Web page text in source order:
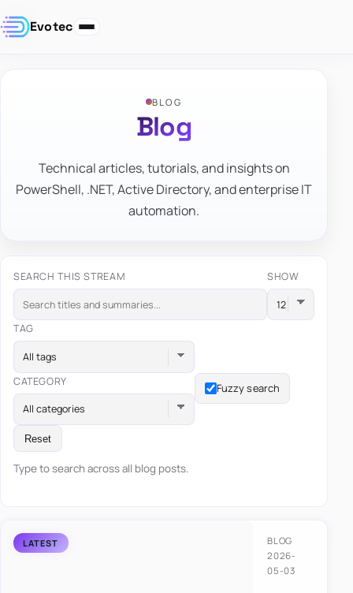
Evotec
BLOG
Blog
Technical articles, tutorials, and insights on
PowerShell, .NET, Active Directory, and enterprise IT
automation.
SEARCH THIS STREAM SHOW
TAG
All tags
CATEGORY
All categories
Fuzzy search
Reset
Type to search across all blog posts.
BLOG
2026-
05-03